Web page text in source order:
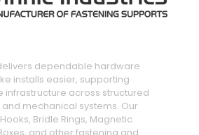
dependable hardware
installs easier, supporting
infrastructure across structured
mechanical systems. Our
Bridle Rings, Magnetic